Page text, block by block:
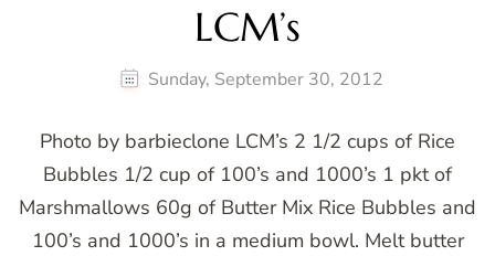
LCM’s
Sunday, September 30, 2012
Photo by barbieclone LCM’s 2 1/2 cups of Rice
Bubbles 1/2 cup of 100’s and 1000’s 1 pkt of
Marshmallows 60g of Butter Mix Rice Bubbles and
100’s and 1000’s in a medium bowl. Melt butter